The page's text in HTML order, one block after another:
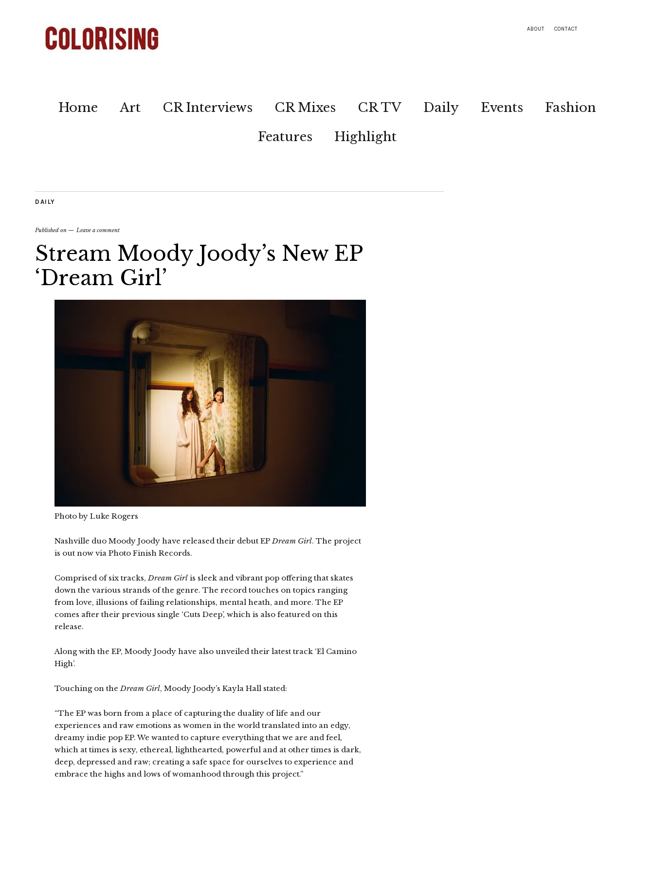
ABOUT CONTACT
Home Art CR Interviews CR Mixes CR TV Daily Events
Fashion
Features
Highlight
DAILY
Published on Leave a comment
Stream Moody Joody’s New EP
‘Dream Girl’
Photo by Luke Rogers
Nashville duo Moody Joody have released their debut EPDream Girl. The project
is out now via Photo Finish Records.
Comprised of six tracks,Dream Girl is sleek and vibrant pop offering that skates
down the various strands of the genre. The record touches on topics ranging
from love, illusions of failing relationships, mental heath, and more. The EP
comes after their previous single ‘Cuts Deep’, which is also featured on this
release.
Along with the EP, Moody Joody have also unveiled their latest track ‘El Camino
High’.
Touching on theDream Girl, Moody Joody’s Kayla Hall stated:
“The EP was born from a place of capturing the duality of life and our
experiences and raw emotions as women in the world translated into an edgy,
dreamy indie pop EP. We wanted to capture everything that we are and feel,
which at times is sexy, ethereal, lighthearted, powerful and at other times is dark,
deep, depressed and raw; creating a safe space for ourselves to experience and
embrace the highs and lows of womanhood through this project.”